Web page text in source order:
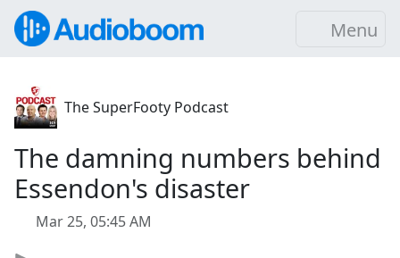
Menu
The SuperFooty Podcast
The damning numbers behind
Essendon's disaster
Mar 25, 05:45 AM